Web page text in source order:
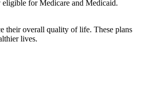
for Medicare and Medicaid.
their overall quality of life. These plans
lives.